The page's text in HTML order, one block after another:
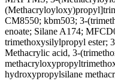
CM8550; kbm503; 3-
enoate; Silane A174;
trimethoxysilylpropyl ester;
Methacrylic acid, 3-
hydroxypropylsilane